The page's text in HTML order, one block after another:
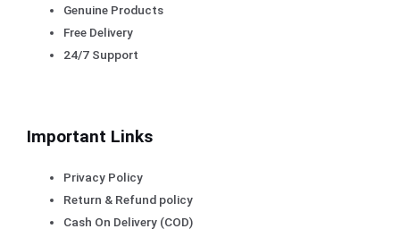
Genuine Products
Free Delivery
24/7 Support
Important Links
Privacy Policy
Return & Refund policy
Cash On Delivery (COD)